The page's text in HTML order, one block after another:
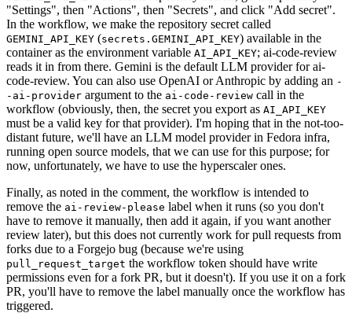
"Settings", then "Actions", then "Secrets", and click "Add secret".
In the workflow, we make the repository secret called
GEMINI_API_KEY (secrets.GEMINI_API_KEY) available in the
container as the environment variable AI_API_KEY; ai-code-review
reads it in from there. Gemini is the default LLM provider for ai-
code-review. You can also use OpenAI or Anthropic by adding an -
-ai-provider argument to the ai-code-review call in the
workflow (obviously, then, the secret you export as AI_API_KEY
must be a valid key for that provider). I'm hoping that in the not-too-
distant future, we'll have an LLM model provider in Fedora infra,
running open source models, that we can use for this purpose; for
now, unfortunately, we have to use the hyperscaler ones.
Finally, as noted in the comment, the workflow is intended to
remove the ai-review-please label when it runs (so you don't
have to remove it manually, then add it again, if you want another
review later), but this does not currently work for pull requests from
forks due to a Forgejo bug (because we're using
pull_request_target the workflow token should have write
permissions even for a fork PR, but it doesn't). If you use it on a fork
PR, you'll have to remove the label manually once the workflow has
triggered.